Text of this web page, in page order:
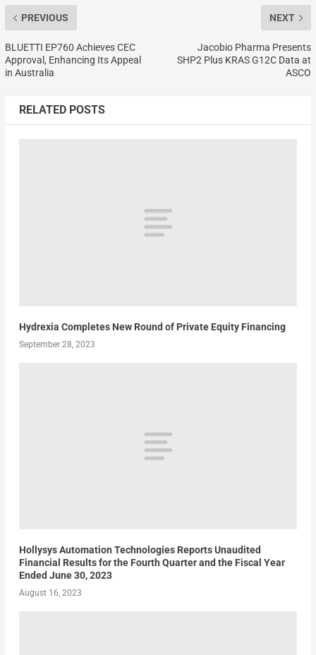
PREVIOUS
BLUETTI EP760 Achieves CEC
Approval, Enhancing Its Appeal
in Australia
NEXT
Jacobio Pharma Presents
SHP2 Plus KRAS G12C Data at
ASCO
RELATED POSTS
Hydrexia Completes New Round of Private Equity Financing
September 28, 2023
Hollysys Automation Technologies Reports Unaudited
Financial Results for the Fourth Quarter and the Fiscal Year
Ended June 30, 2023
August 16, 2023